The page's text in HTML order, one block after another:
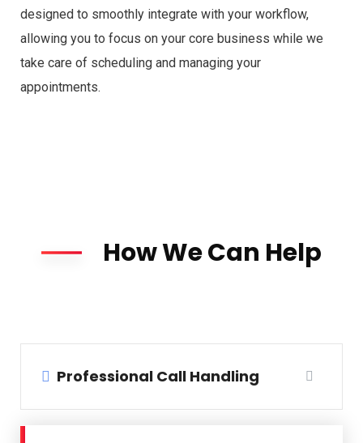
designed to smoothly integrate with your workflow,
allowing you to focus on your core business while we
take care of scheduling and managing your
appointments.
How We Can Help
Professional Call Handling